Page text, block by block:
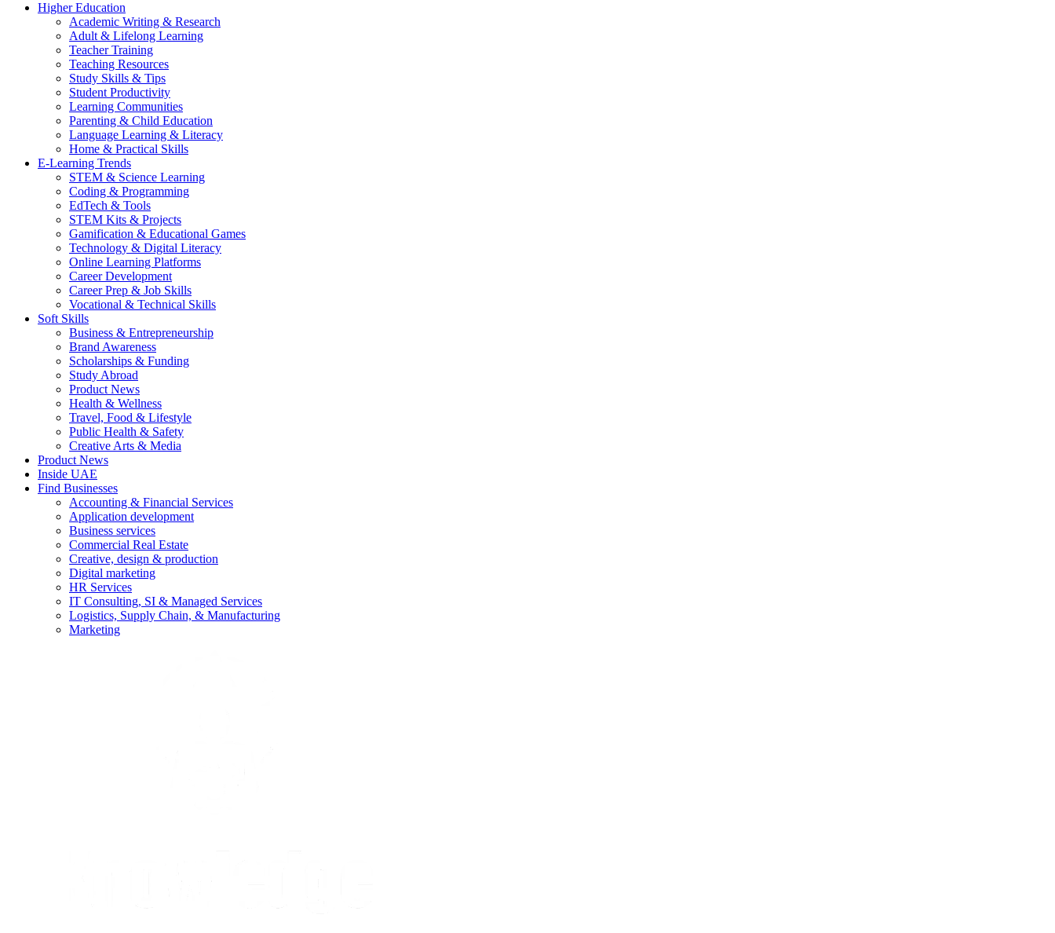
Higher Education
Academic Writing & Research
Adult & Lifelong Learning
Teacher Training
Teaching Resources
Study Skills & Tips
Student Productivity
Learning Communities
Parenting & Child Education
Language Learning & Literacy
Home & Practical Skills
E-Learning Trends
STEM & Science Learning
Coding & Programming
EdTech & Tools
STEM Kits & Projects
Gamification & Educational Games
Technology & Digital Literacy
Online Learning Platforms
Career Development
Career Prep & Job Skills
Vocational & Technical Skills
Soft Skills
Business & Entrepreneurship
Brand Awareness
Scholarships & Funding
Study Abroad
Product News
Health & Wellness
Travel, Food & Lifestyle
Public Health & Safety
Creative Arts & Media
Product News
Inside UAE
Find Businesses
Accounting & Financial Services
Application development
Business services
Commercial Real Estate
Creative, design & production
Digital marketing
HR Services
IT Consulting, SI & Managed Services
Logistics, Supply Chain, & Manufacturing
Marketing